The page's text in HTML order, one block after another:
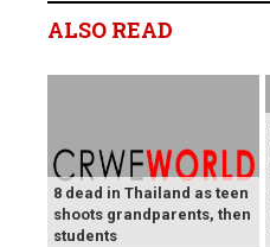
ALSO READ
8 dead in Thailand as teen
shoots grandparents, then
students